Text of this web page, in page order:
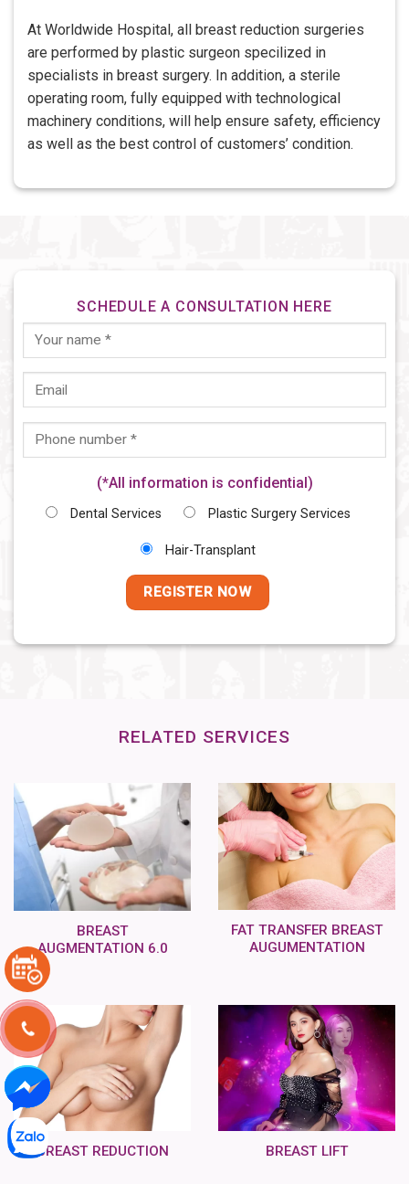
At Worldwide Hospital, all breast reduction surgeries
are performed by plastic surgeon specilized in
specialists in breast surgery. In addition, a sterile
operating room, fully equipped with technological
machinery conditions, will help ensure safety, efficiency
as well as the best control of customers’ condition.
SCHEDULE A CONSULTATION HERE
(*All information is confidential)
Dental Services Plastic Surgery Services
Hair-Transplant
RELATED SERVICES
BREAST
AUGMENTATION 6.0
FAT TRANSFER BREAST
AUGUMENTATION
BREAST REDUCTION BREAST LIFT